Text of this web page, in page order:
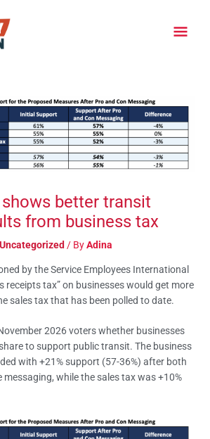
better transit
from business tax
Uncategorized / ByAdina
by the Service Employees International
receipts tax” on businesses would get more
sales tax that has been polled to date.
2026 voters whether businesses
to support public transit. The business
with +21% support (57-36%) after both
messaging, while the sales tax was +10%